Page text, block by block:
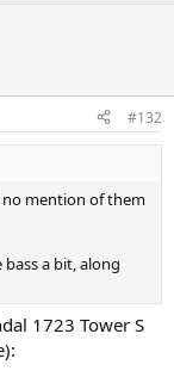
#132
no mention of them
a bit, along
1723 Tower S